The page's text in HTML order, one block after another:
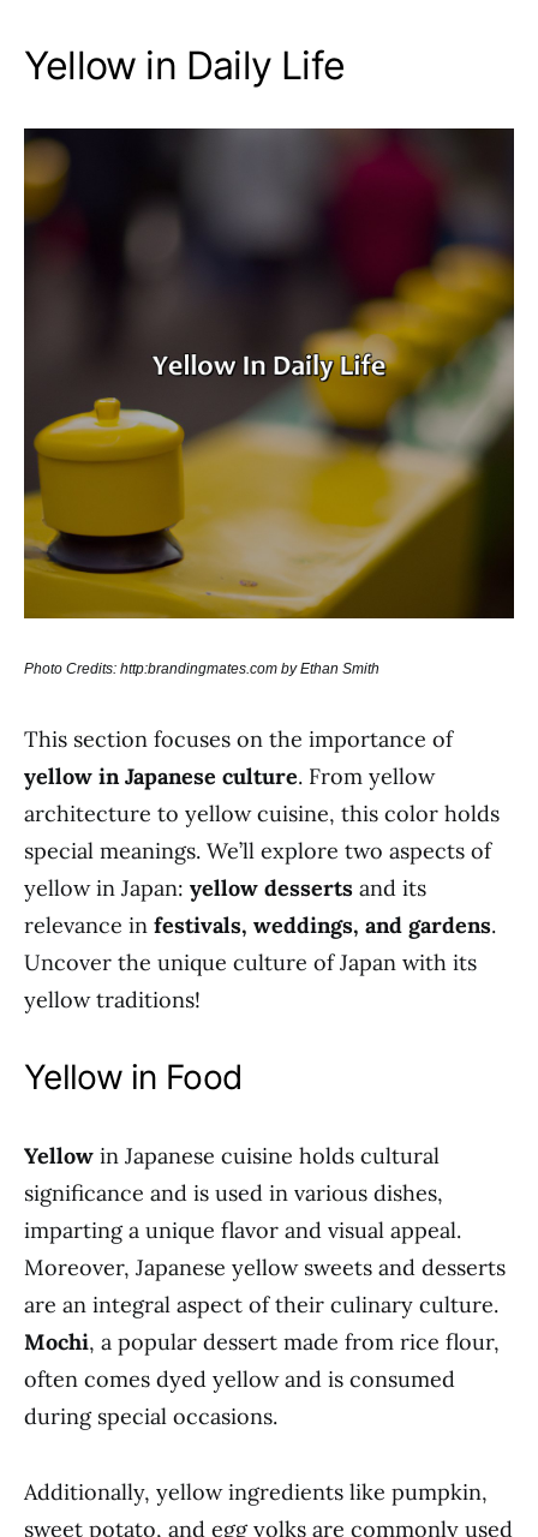
Yellow in Daily Life
Photo Credits: http:brandingmates.com by Ethan Smith
This section focuses on the importance of
yellow in Japanese culture. From yellow
architecture to yellow cuisine, this color holds
special meanings. We’ll explore two aspects of
yellow in Japan: yellow desserts and its
relevance in festivals, weddings, and gardens.
Uncover the unique culture of Japan with its
yellow traditions!
Yellow in Food
Yellow in Japanese cuisine holds cultural
significance and is used in various dishes,
imparting a unique flavor and visual appeal.
Moreover, Japanese yellow sweets and desserts
are an integral aspect of their culinary culture.
Mochi, a popular dessert made from rice flour,
often comes dyed yellow and is consumed
during special occasions.
Additionally, yellow ingredients like pumpkin,
sweet potato, and egg yolks are commonly used